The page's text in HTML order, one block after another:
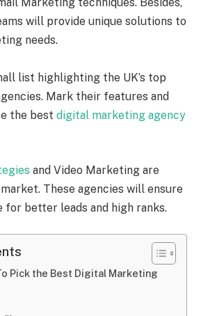
will provide unique solutions to
needs.
list highlighting the UK’s top
Mark their features and
the best digital marketing agency
and Video Marketing are
These agencies will ensure
better leads and high ranks.
Pick the Best Digital Marketing